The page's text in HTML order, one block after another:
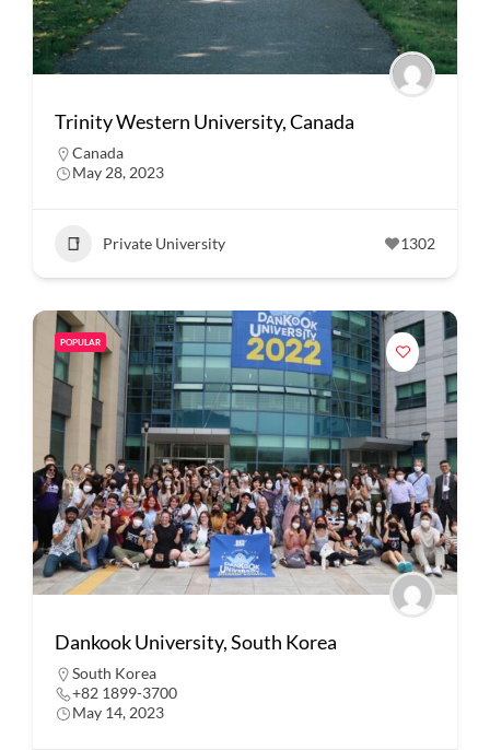
Trinity Western University, Canada
Canada
May 28, 2023
Private University 1302
POPULAR
Dankook University, South Korea
South Korea
+82 1899-3700
May 14, 2023